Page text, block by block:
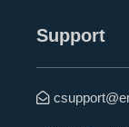
Support